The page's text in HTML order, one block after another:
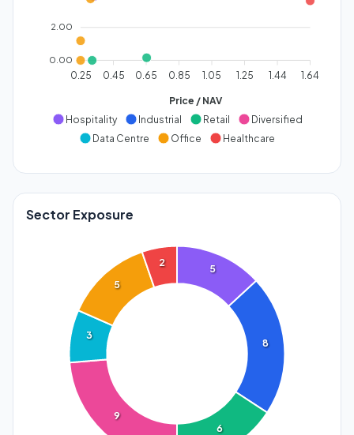
2.00
0.00
0.25 0.45 0.65 0.85 1.05 1.25 1.44 1.64
Price / NAV
Hospitality
Industrial Retail
Diversified
Data Centre
Office Healthcare
Sector Exposure
5
8
6
9
3
5
2